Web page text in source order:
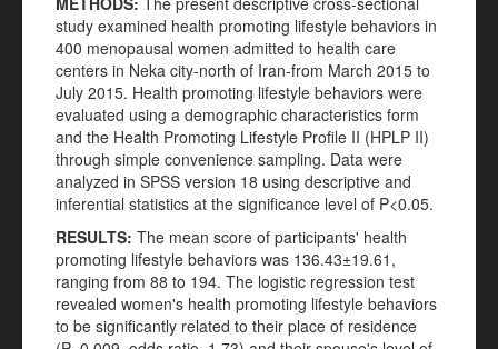
study examined health promoting lifestyle behaviors in
400 menopausal women admitted to health care
centers in Neka city-north of Iran-from March 2015 to
July 2015. Health promoting lifestyle behaviors were
evaluated using a demographic characteristics form
and the Health Promoting Lifestyle Profile II (HPLP II)
through simple convenience sampling. Data were
analyzed in SPSS version 18 using descriptive and
inferential statistics at the significance level of P<0.05.
RESULTS: The mean score of participants' health
promoting lifestyle behaviors was 136.43±19.61,
ranging from 88 to 194. The logistic regression test
revealed women's health promoting lifestyle behaviors
to be significantly related to their place of residence